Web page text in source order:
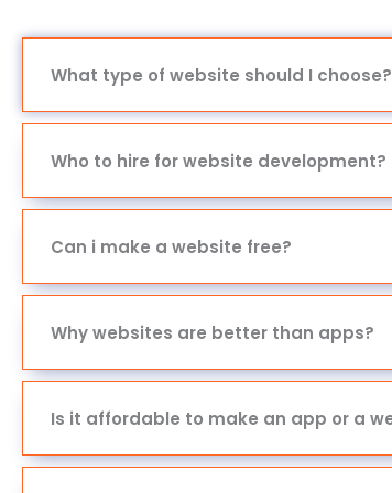
What type of website should I choose?
Who to hire for website development?
Can i make a website free?
Why websites are better than apps?
Is it affordable to make an app or a